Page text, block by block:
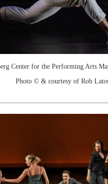
Center for the Performing Arts
Photo © & courtesy of Rob